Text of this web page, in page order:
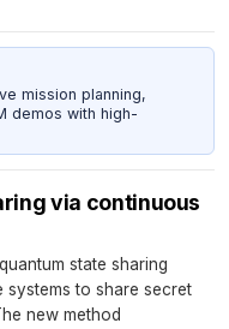
mission planning,
demos with high-
via continuous
state sharing
to share secret
new method